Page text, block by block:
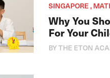
SINGAPORE ,
Why You
For Your
BY THE ETON